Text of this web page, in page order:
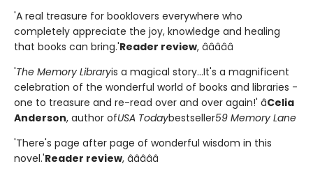
'A real treasure for booklovers everywhere who
completely appreciate the joy, knowledge and healing
that books can bring.'Reader review, â­â­â­â­â­
'The Memory Libraryis a magical story...It's a magnificent
celebration of the wonderful world of books and libraries -
one to treasure and re-read over and over again!' âCelia
Anderson, author ofUSA Todaybestseller59 Memory Lane
'There's page after page of wonderful wisdom in this
novel.'Reader review, â­â­â­â­â­